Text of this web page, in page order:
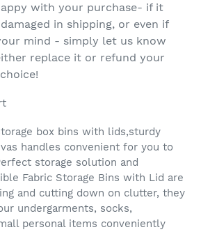
with your purchase- if it
in shipping, or even if
mind - simply let us know
replace it or refund your
box bins with lids,sturdy
handles convenient for you to
storage solution and
Fabric Storage Bins with Lid are
and cutting down on clutter, they
undergarments, socks,
personal items conveniently